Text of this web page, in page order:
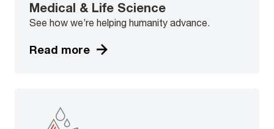
Medical & Life Science
See how we’re helping humanity advance.
Read more